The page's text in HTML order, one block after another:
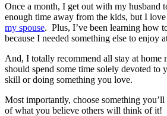
Once a month, I get out with my husband
enough time away from the kids, but I love
my spouse. Plus, I’ve been learning how
because I needed something else to enjoy
And, I totally recommend all stay at home
should spend some time solely devoted to
skill or doing something you love.
Most importantly, choose something
of what you believe others will think of it!